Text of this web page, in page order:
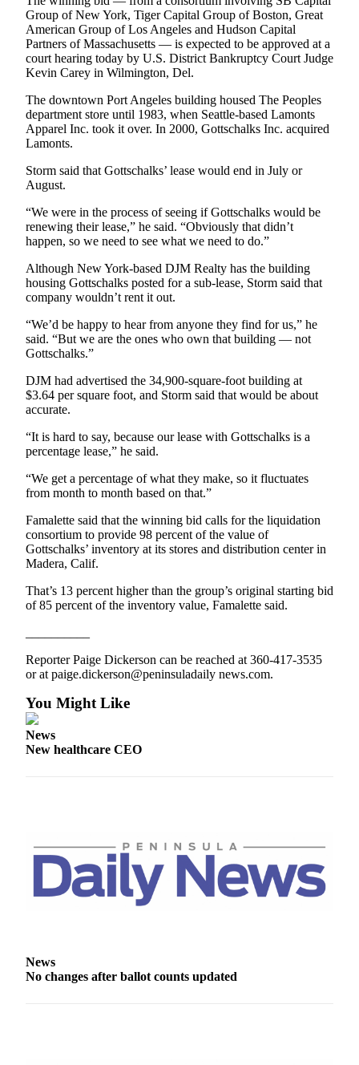
Entertainment
Submit a
Wedding
Announcement
Opinion
Editor
Submit
Letter
to the
Obituaries
Place a
Death
Notice
and/or
an
Classifieds
Classified
Jobs
Autos
Real
Estate
A
Legal
Notice
eEditions
Advertising
Inquiry
Group of New York, Tiger Capital Group of Boston, Great
American Group of Los Angeles and Hudson Capital
Partners of Massachusetts — is expected to be approved at a
court hearing today by U.S. District Bankruptcy Court Judge
Kevin Carey in Wilmington, Del.
The downtown Port Angeles building housed The Peoples
department store until 1983, when Seattle-based Lamonts
Apparel Inc. took it over. In 2000, Gottschalks Inc. acquired
Lamonts.
Storm said that Gottschalks’ lease would end in July or
August.
“We were in the process of seeing if Gottschalks would be
renewing their lease,” he said. “Obviously that didn’t
happen, so we need to see what we need to do.”
Although New York-based DJM Realty has the building
housing Gottschalks posted for a sub-lease, Storm said that
company wouldn’t rent it out.
“We’d be happy to hear from anyone they find for us,” he
said. “But we are the ones who own that building — not
Gottschalks.”
DJM had advertised the 34,900-square-foot building at
$3.64 per square foot, and Storm said that would be about
accurate.
“It is hard to say, because our lease with Gottschalks is a
percentage lease,” he said.
“We get a percentage of what they make, so it fluctuates
from month to month based on that.”
Famalette said that the winning bid calls for the liquidation
consortium to provide 98 percent of the value of
Gottschalks’ inventory at its stores and distribution center in
Madera, Calif.
That’s 13 percent higher than the group’s original starting bid
of 85 percent of the inventory value, Famalette said.
Reporter Paige Dickerson can be reached at 360-417-3535
or at paige.dickerson@peninsuladaily news.com.
You Might Like
News
New healthcare CEO
News
No changes after ballot counts updated